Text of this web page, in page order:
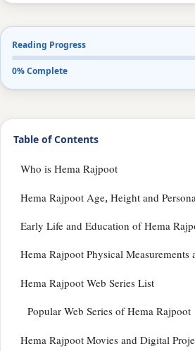
Reading Progress
0% Complete
Table of Contents
Who is Hema Rajpoot
Hema Rajpoot Age, Height and
Early Life and Education of Hema
Hema Rajpoot Physical Measurements
Hema Rajpoot Web Series List
Popular Web Series of Hema Rajpoot
Hema Rajpoot Movies and Digital